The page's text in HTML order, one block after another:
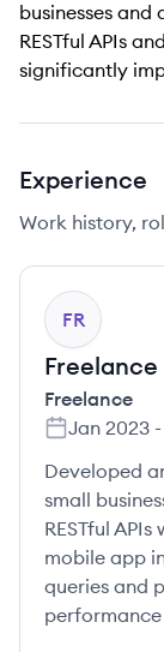
businesses
RESTful APIs
significantly
Experience
Work history,
FR
Freelance
Jan 2023 -
Developed
small
RESTful
mobile app
queries and